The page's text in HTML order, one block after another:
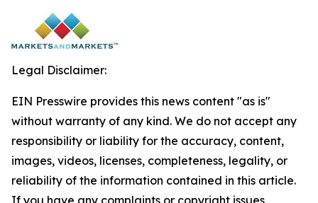
Legal Disclaimer:
EIN Presswire provides this news content "as is"
without warranty of any kind. We do not accept any
responsibility or liability for the accuracy, content,
images, videos, licenses, completeness, legality, or
reliability of the information contained in this article.